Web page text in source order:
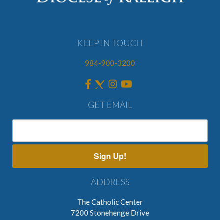
KEEP IN TOUCH
984-900-3200
GET EMAIL
Sign Up!
ADDRESS
The Catholic Center
7200 Stonehenge Drive